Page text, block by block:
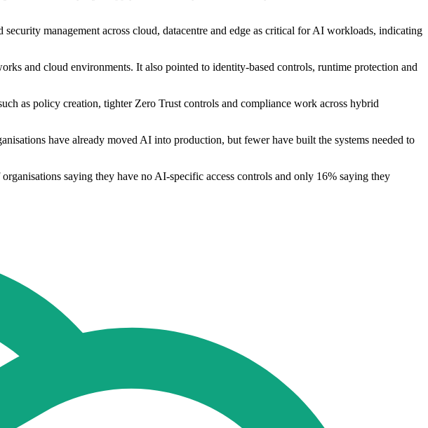
management across cloud, datacentre and edge as critical for AI workloads, indicating
and cloud environments. It also pointed to identity-based controls, runtime protection and
as policy creation, tighter Zero Trust controls and compliance work across hybrid
have already moved AI into production, but fewer have built the systems needed to
saying they have no AI-specific access controls and only 16% saying they